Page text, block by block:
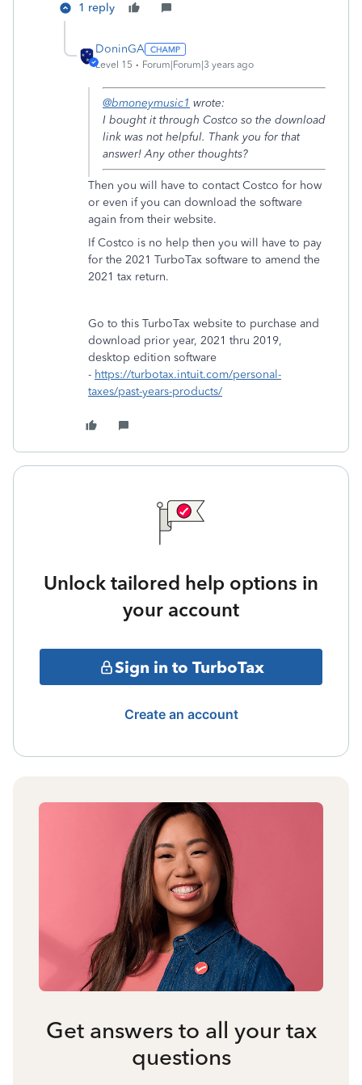
1 reply
DoninGA
Level 15 Forum|Forum|3 years ago
@bmoneymusic1 wrote:
I bought it through Costco so the download
link was not helpful. Thank you for that
answer! Any other thoughts?
Then you will have to contact Costco for how
or even if you can download the software
again from their website.
If Costco is no help then you will have to pay
for the 2021 TurboTax software to amend the
2021 tax return.
Go to this TurboTax website to purchase and
download prior year, 2021 thru 2019,
desktop edition software
- https://turbotax.intuit.com/personal-
taxes/past-years-products/
Unlock tailored help options in
your account
Sign in to TurboTax
Create an account
Get answers to all your tax
questions